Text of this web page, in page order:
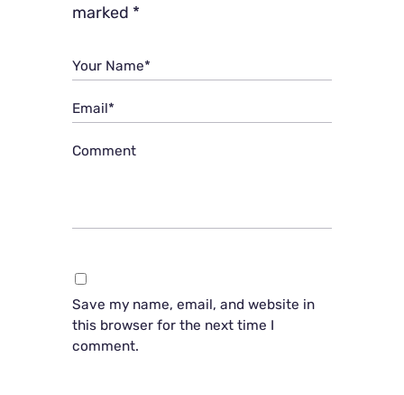
marked *
Your Name*
Email*
Comment
Save my name, email, and website in
this browser for the next time I
comment.